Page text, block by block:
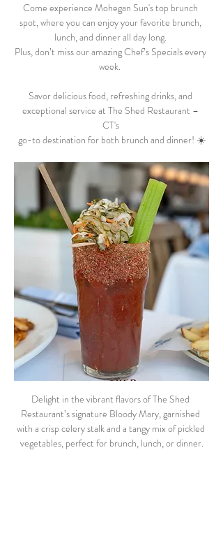
Come experience Mohegan Sun's top brunch
spot, where you can enjoy your favorite brunch,
lunch, and dinner all day long.
Plus, don’t miss our amazing Chef’s Specials every
week.
Savor delicious food, refreshing drinks, and
exceptional service at The Shed Restaurant –
CT's
go-to destination for both brunch and dinner! ☀️
Delight in the vibrant flavors of The Shed
Restaurant’s signature Bloody Mary, garnished
with a crisp celery stalk and a tangy mix of pickled
vegetables, perfect for brunch, lunch, or dinner.